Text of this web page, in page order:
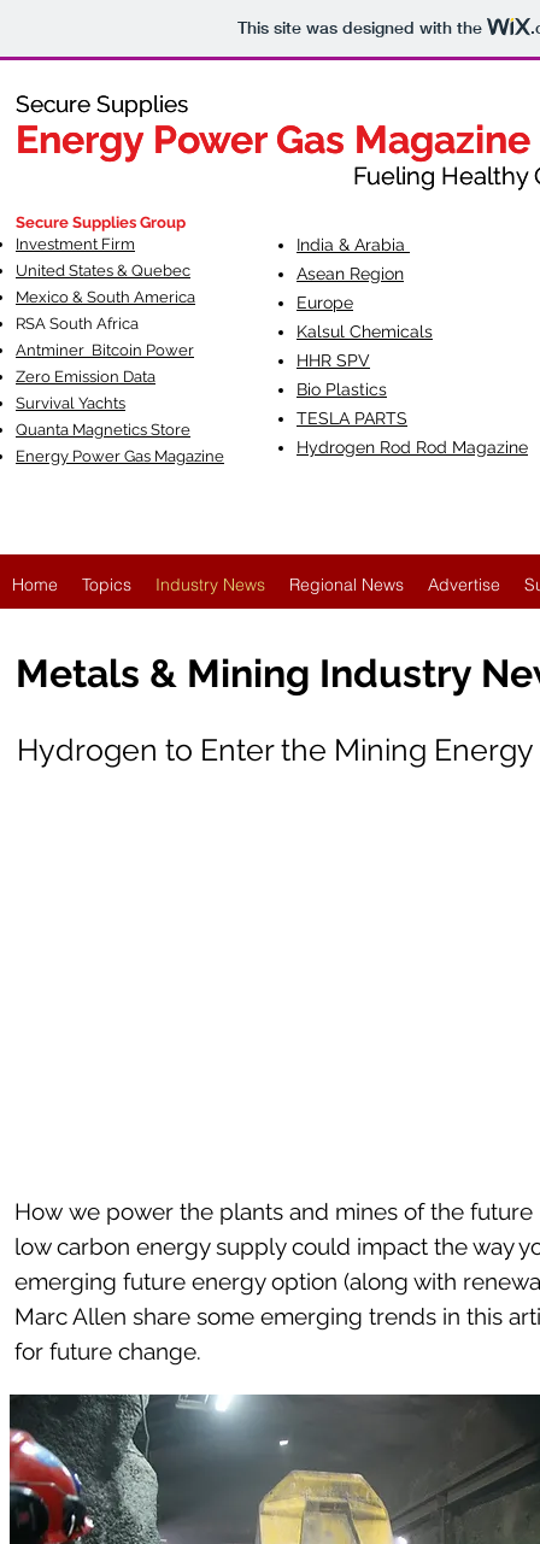
This site was designed with the
Secure Supplies
Energy Power Gas Magazine
Fueling Healthy
Secure Supplies
Energy Power Gas Magazine
Fueling Healthy
Secure Supplies Group
Investment Firm
United States & Quebec
Mexico & South America
RSA South Africa
Antminer Bitcoin Power
Zero Emission Data
Survival Yachts
Quanta Magnetics Store
Energy Power Gas Magazine
India & Arabia
Asean Region
Europe
Kalsul Chemicals
HHR SPV
Bio Plastics
TESLA PARTS
Hydrogen Rod Rod Magazine
Home Topics Industry News Regional News Advertise
Metals & Mining Industry
Hydrogen to Enter the Mining Energy
How we power the plants and mines of the
low carbon energy supply could impact the way
emerging future energy option (along with
Marc Allen share some emerging trends in this
for future change.